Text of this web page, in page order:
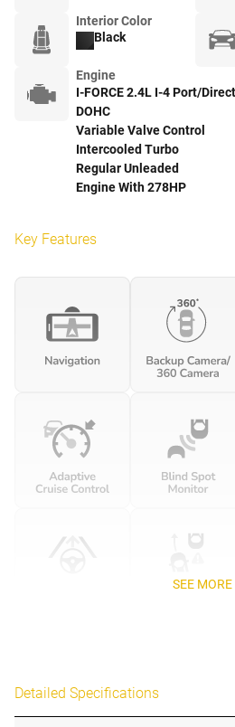
Interior Color
Black
Engine
I-FORCE 2.4L I-4 Port/
DOHC
Variable Valve Control
Intercooled Turbo
Regular Unleaded
Engine With 278HP
Key Features
SEE MORE
Detailed Specifications